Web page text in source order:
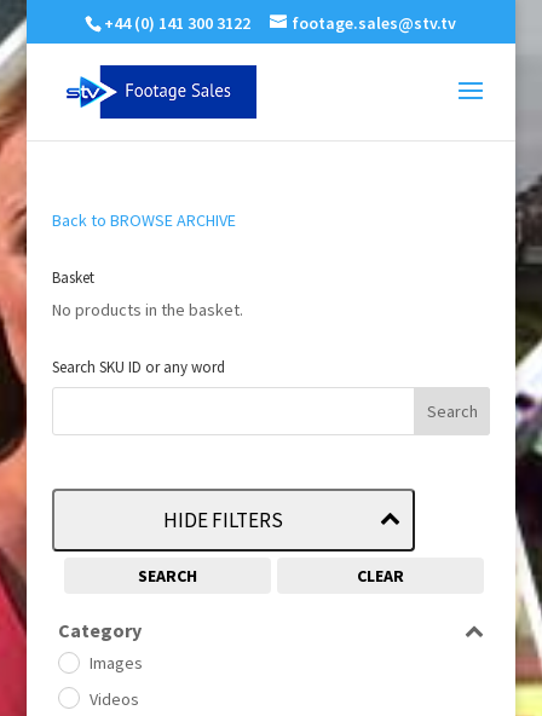
+44 (0) 141 300 3122 footage.sales@stv.tv
Back to BROWSE ARCHIVE
Basket
No products in the basket.
Search SKU ID or any word
HIDE FILTERS
SEARCH CLEAR
Category
Images
Videos